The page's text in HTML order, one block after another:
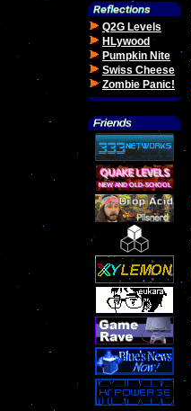
Q2G Levels
HLywood
Pumpkin Nite
Swiss Cheese
Zombie Panic!